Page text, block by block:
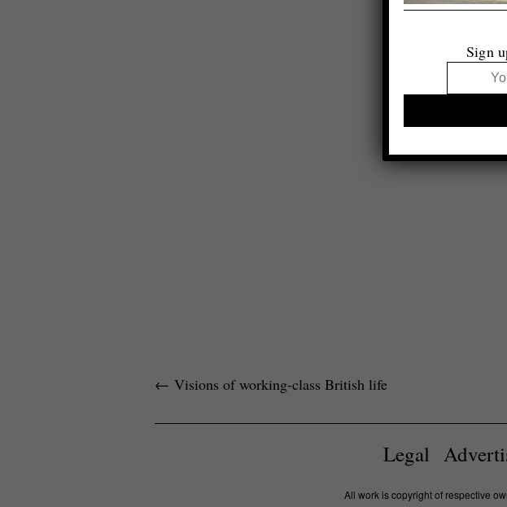
← Visions of working-class British life
Legal
All work is copyright of respective
Sign